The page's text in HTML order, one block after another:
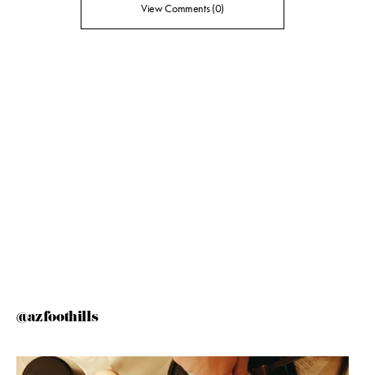
View Comments (0)
@azfoothills